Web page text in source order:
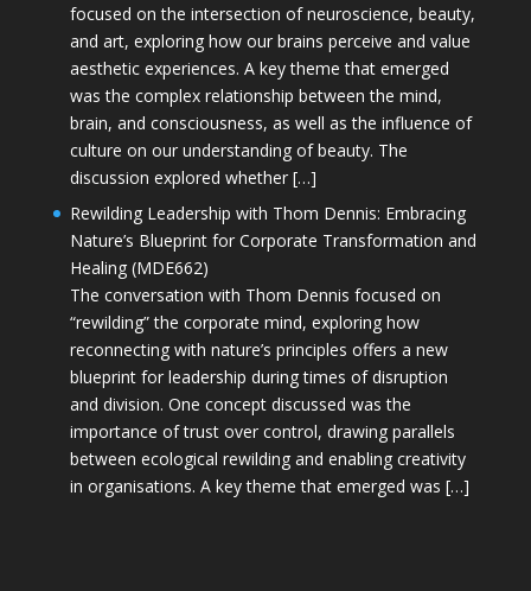
focused on the intersection of neuroscience, beauty,
and art, exploring how our brains perceive and value
aesthetic experiences. A key theme that emerged
was the complex relationship between the mind,
brain, and consciousness, as well as the influence of
culture on our understanding of beauty. The
discussion explored whether […]
Rewilding Leadership with Thom Dennis: Embracing
Nature’s Blueprint for Corporate Transformation and
Healing (MDE662)
The conversation with Thom Dennis focused on
“rewilding” the corporate mind, exploring how
reconnecting with nature’s principles offers a new
blueprint for leadership during times of disruption
and division. One concept discussed was the
importance of trust over control, drawing parallels
between ecological rewilding and enabling creativity
in organisations. A key theme that emerged was […]